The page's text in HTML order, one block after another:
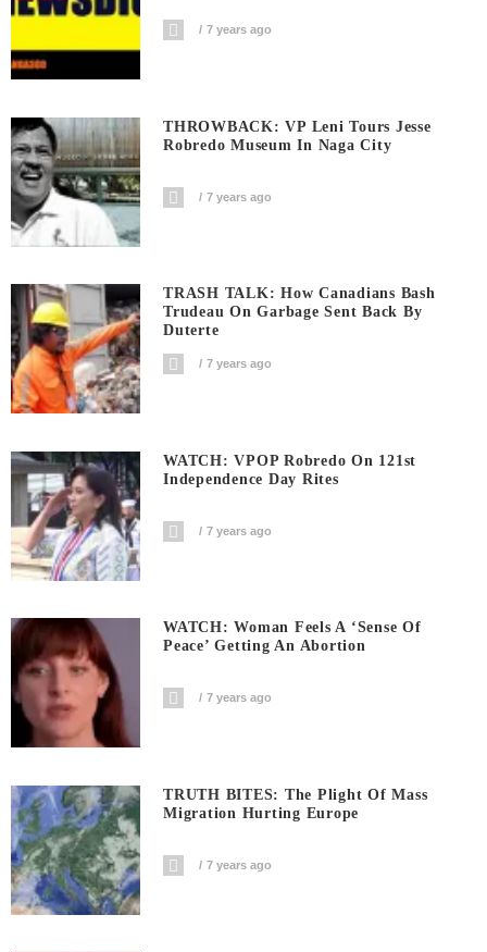
7 years ago
THROWBACK: VP Leni Tours Jesse
Robredo Museum In Naga City
7 years ago
TRASH TALK: How Canadians Bash
Trudeau On Garbage Sent Back By
Duterte
7 years ago
WATCH: VPOP Robredo On 121st
Independence Day Rites
7 years ago
WATCH: Woman Feels A ‘sense Of
Peace’ Getting An Abortion
7 years ago
TRUTH BITES: The Plight Of Mass
Migration Hurting Europe
7 years ago